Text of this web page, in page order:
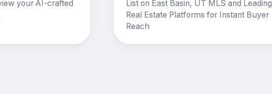
your AI-crafted
List on East Basin, UT MLS and Leading
Real Estate Platforms for Instant Buyer
Reach